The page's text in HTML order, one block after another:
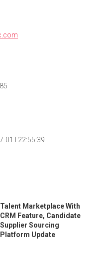
01T22:55:39
Talent Marketplace With
CRM Feature, Candidate
Supplier Sourcing
Platform Update